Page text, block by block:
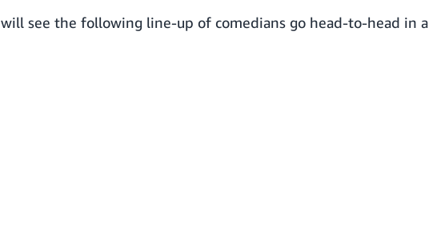
will see the following line-up of comedians go head-to-head in a